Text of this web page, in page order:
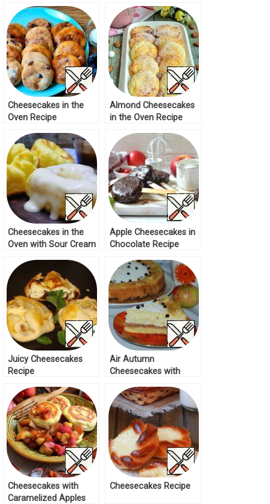
Cheesecakes in the
Oven Recipe
Almond Cheesecakes
in the Oven Recipe
Cheesecakes in the
Oven with Sour Cream
Recipe
Apple Cheesecakes in
Chocolate Recipe
Juicy Cheesecakes
Recipe
Air Autumn
Cheesecakes with
Cheesecakes with
Caramelized Apples
Cheesecakes Recipe